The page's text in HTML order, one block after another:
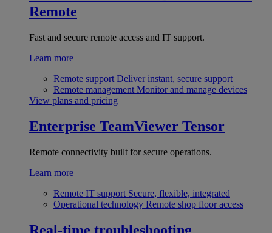
Remote
Fast and secure remote access and IT support.
Learn more
Remote support Deliver instant, secure support
Remote management Monitor and manage devices
View plans and pricing
Enterprise TeamViewer Tensor
Remote connectivity built for secure operations.
Learn more
Remote IT support Secure, flexible, integrated
Operational technology Remote shop floor access
Real-time troubleshooting